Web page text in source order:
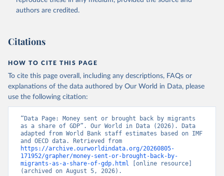
https://data.worldbank.org/indicator/BX.TRF.PWKR.DT
.GD.ZS ). World Development Indicators - World Bank
authors are credited.
Citations
HOW TO CITE THIS PAGE
To cite this page overall, including any descriptions, FAQs or
explanations of the data authored by Our World in Data, please
use the following citation:
“Data Page: Money sent or brought back by migrants
as a share of GDP”. Our World in Data (2026). Data
adapted from World Bank staff estimates based on IMF
https://archive.ourworldindata.org/20260805-
171952/grapher/money-sent-or-brought-back-by-
migrants-as-a-share-of-gdp.html [online resource]
(archived on August 5, 2026).